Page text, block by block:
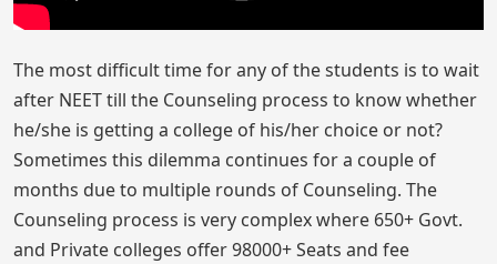
The most difficult time for any of the students is to wait
after NEET till the Counseling process to know whether
he/she is getting a college of his/her choice or not?
Sometimes this dilemma continues for a couple of
months due to multiple rounds of Counseling. The
Counseling process is very complex where 650+ Govt.
and Private colleges offer 98000+ Seats and fee